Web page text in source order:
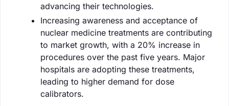
advancing their technologies.
Increasing awareness and acceptance of
nuclear medicine treatments are contributing
to market growth, with a 20% increase in
procedures over the past five years. Major
hospitals are adopting these treatments,
leading to higher demand for dose
calibrators.